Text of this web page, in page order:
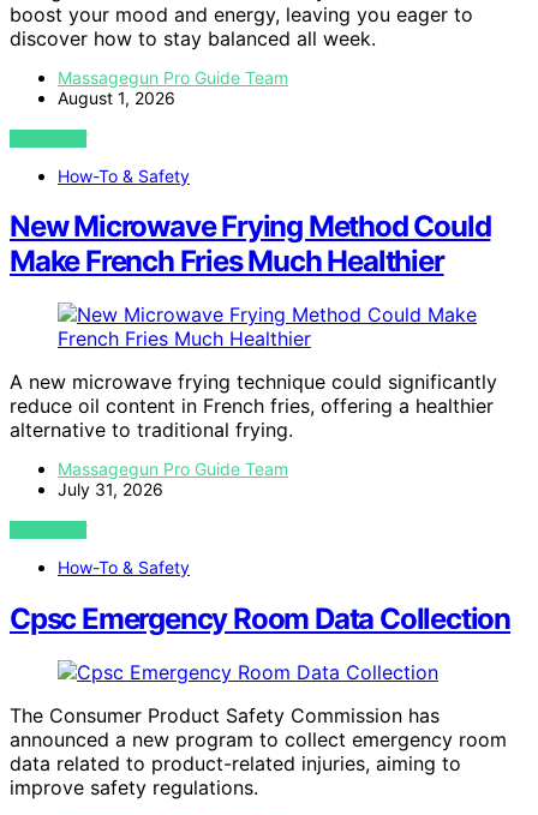
boost your mood and energy, leaving you eager to
discover how to stay balanced all week.
Massagegun Pro Guide Team
August 1, 2026
VIEW POST
How-To & Safety
New Microwave Frying Method Could
Make French Fries Much Healthier
A new microwave frying technique could significantly
reduce oil content in French fries, offering a healthier
alternative to traditional frying.
Massagegun Pro Guide Team
July 31, 2026
VIEW POST
How-To & Safety
Cpsc Emergency Room Data Collection
The Consumer Product Safety Commission has
announced a new program to collect emergency room
data related to product-related injuries, aiming to
improve safety regulations.